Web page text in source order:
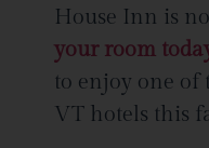
House Inn is
your room
to enjoy one of
VT hotels this